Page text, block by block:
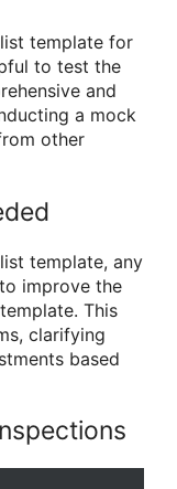
template for
to test the
and
a mock
other
template, any
improve the
This
clarifying
based